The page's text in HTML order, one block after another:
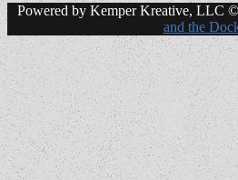
Powered by Kemper Kreative, LLC
and the